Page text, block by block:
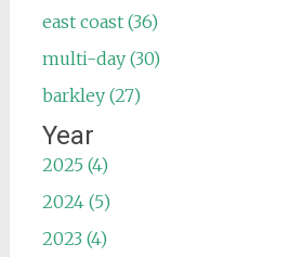
east coast (36)
multi-day (30)
barkley (27)
Year
2025 (4)
2024 (5)
2023 (4)